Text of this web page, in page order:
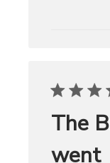
The
went